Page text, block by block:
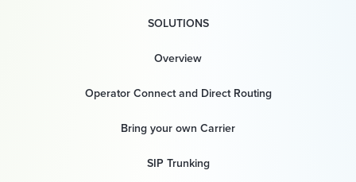
SOLUTIONS
Overview
Operator Connect and Direct Routing
Bring your own Carrier
SIP Trunking